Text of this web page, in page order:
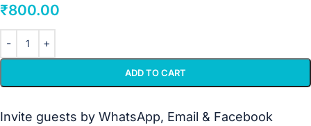
₹800.00
ADD TO CART
Invite guests by WhatsApp, Email & Facebook